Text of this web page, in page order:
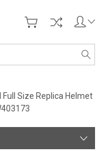
Size Replica Helmet